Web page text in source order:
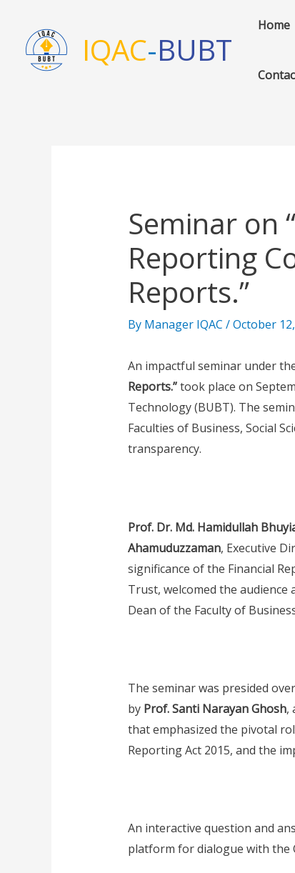
content
IQAC-BUBT
Home
Seminar on
Reporting
Reports.”
By Manager IQAC /October
An impactful seminar under
Reports.”took place on
Technology (BUBT). The
Faculties of Business, Social
transparency.
Prof. Dr. Md. Hamidullah
Ahamuduzzaman, Executive
significance of the Financial
Trust, welcomed the audience
Dean of the Faculty of
The seminar was presided
by Prof. Santi Narayan Ghosh,
that emphasized the pivotal
Reporting Act 2015, and the
An interactive question and
platform for dialogue with the